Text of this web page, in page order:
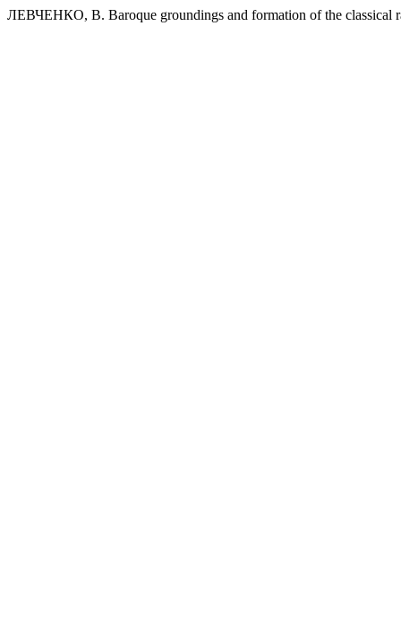
ЛЕВЧЕНКО, В. Baroque groundings and formation of the classical